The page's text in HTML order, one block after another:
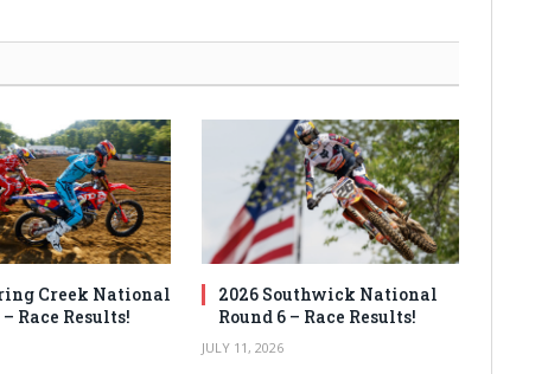
Creek National
Race Results!
2026 Southwick National
Round 6 – Race Results!
JULY 11, 2026